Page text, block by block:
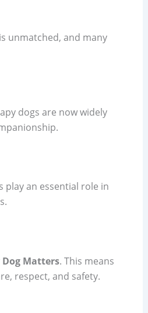
unmatched, and many
dogs are now widely
play an essential role in
Dog Matters. This means
respect, and safety.